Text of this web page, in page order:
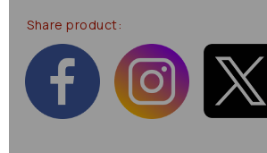
Share product: